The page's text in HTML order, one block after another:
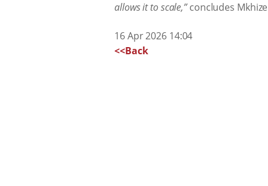
allows it to scale,”concludes
16 Apr 2026 14:04
<<Back